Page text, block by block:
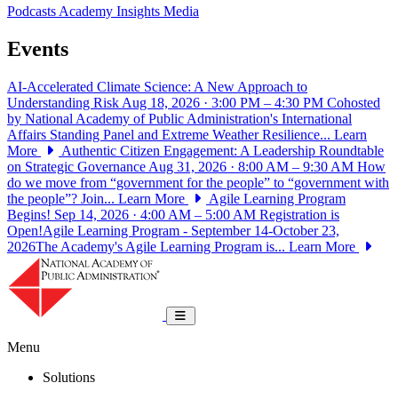
PodcastsAcademy Insights Media
Events
AI-Accelerated Climate Science: A New Approach to
Understanding Risk Aug 18, 2026 · 3:00 PM – 4:30 PM Cohosted
by National Academy of Public Administration's International
Affairs Standing Panel and Extreme Weather Resilience... Learn
More
Authentic Citizen Engagement: A Leadership Roundtable
on Strategic Governance Aug 31, 2026 · 8:00 AM – 9:30 AM How
do we move from “government for the people” to “government with
the people”? Join... Learn More
Agile Learning Program
Begins! Sep 14, 2026 · 4:00 AM – 5:00 AM Registration is
Open!Agile Learning Program - September 14-October 23,
2026The Academy's Agile Learning Program is... Learn More
Toggle navigation
Menu
Solutions